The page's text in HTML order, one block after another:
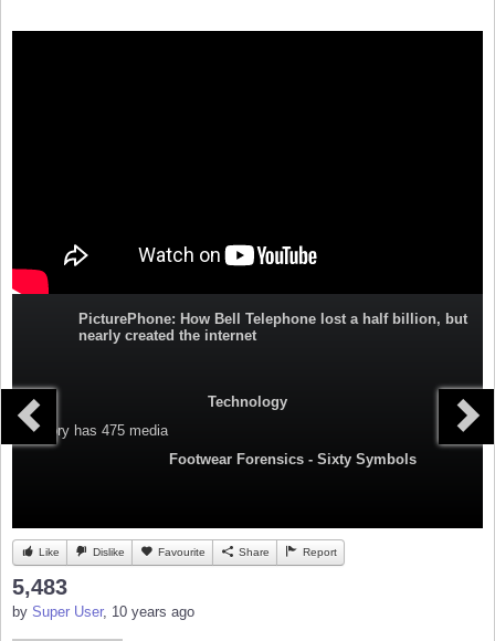
PicturePhone: How Bell Telephone lost a half billion, but
nearly created the internet
Technology
Category has 475 media
Footwear Forensics - Sixty Symbols
Like Dislike Favourite Share Report
5,483
by Super User, 10 years ago